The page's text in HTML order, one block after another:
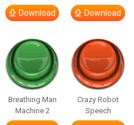
Download Download
Breathing Man
Machine 2
Crazy Robot
Speech